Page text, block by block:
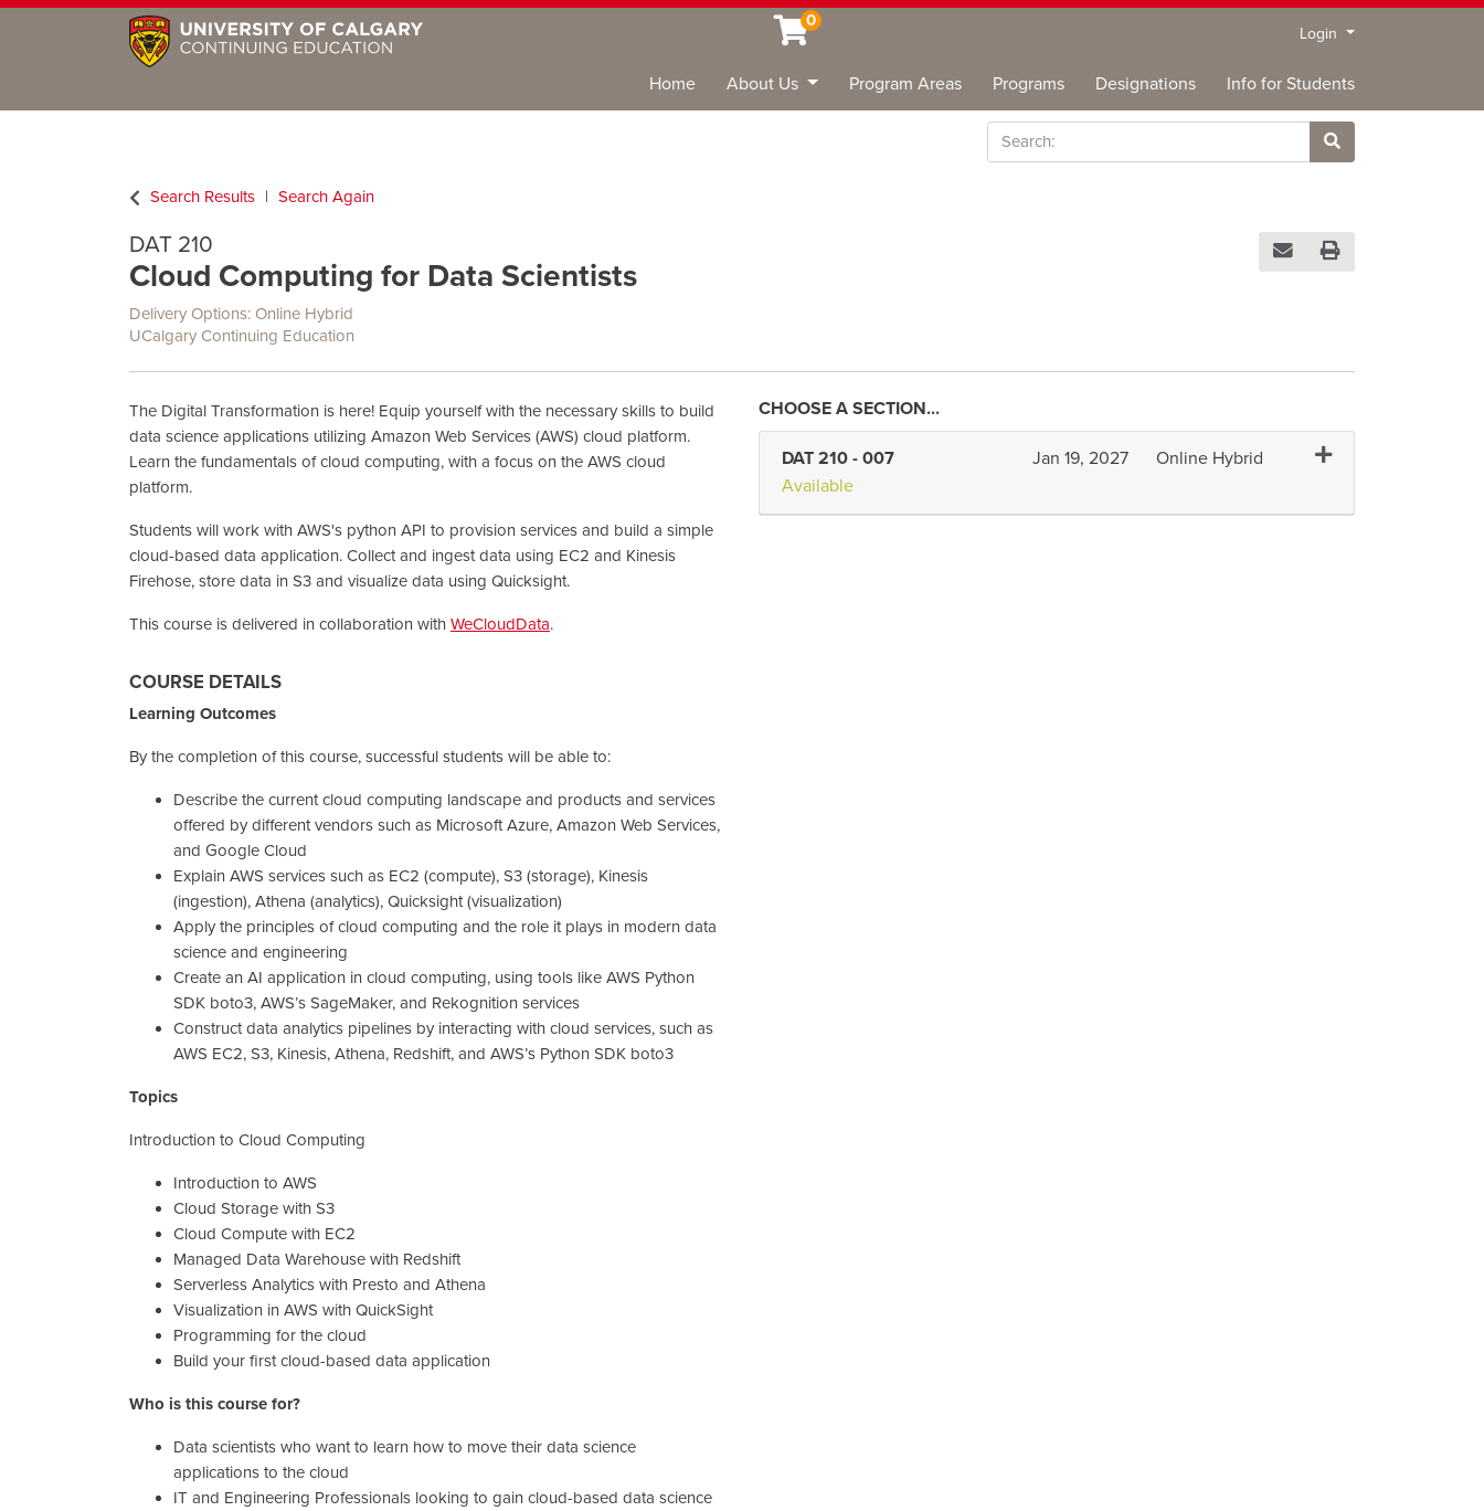
0
Login Menu
Home About Us Program Areas Programs Designations Info for Students
Search
Site Search
Search Results
Search Again
DAT 210
Cloud Computing for Data Scientists
Delivery Options Online Hybrid
UCalgary Continuing Education
Email this information to
Print Version
The Digital Transformation is here! Equip yourself with the necessary skills to build
data science applications utilizing Amazon Web Services (AWS) cloud platform.
Learn the fundamentals of cloud computing, with a focus on the AWS cloud
platform.
Students will work with AWS's python API to provision services and build a simple
cloud-based data application. Collect and ingest data using EC2 and Kinesis
Firehose, store data in S3 and visualize data using Quicksight.
This course is delivered in collaboration with WeCloudData.
COURSE DETAILS
Learning Outcomes
By the completion of this course, successful students will be able to:
Describe the current cloud computing landscape and products and services
offered by different vendors such as Microsoft Azure, Amazon Web Services,
and Google Cloud
Explain AWS services such as EC2 (compute), S3 (storage), Kinesis
(ingestion), Athena (analytics), Quicksight (visualization)
Apply the principles of cloud computing and the role it plays in modern data
science and engineering
Create an AI application in cloud computing, using tools like AWS Python
SDK boto3, AWS’s SageMaker, and Rekognition services
Construct data analytics pipelines by interacting with cloud services, such as
AWS EC2, S3, Kinesis, Athena, Redshift, and AWS’s Python SDK boto3
Topics
Introduction to Cloud Computing
Introduction to AWS
Cloud Storage with S3
Cloud Compute with EC2
Managed Data Warehouse with Redshift
Serverless Analytics with Presto and Athena
Visualization in AWS with QuickSight
Programming for the cloud
Build your first cloud-based data application
Who is this course for?
Data scientists who want to learn how to move their data science
applications to the cloud
IT and Engineering Professionals looking to gain cloud-based data science
DAT 210 - 007 Expand or collapse
Jan 19, 2027
Online Hybrid
Available